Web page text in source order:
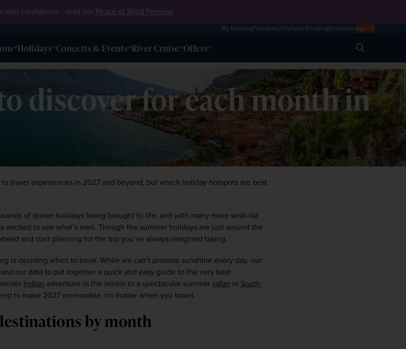
with confidence - read our Peace of Mind Promise
My BookingFAQsEasy Payment PlanBlogBrochuresAgents
Holidays Concerts & Events River Cruise Offers Search
discover for each month in
travel experiences in 2027 and beyond, but which holiday hotspots are best
of dream holidays being brought to life, and with many more wish-list
excited to see what’s next. Though the summer holidays are just around the
and start planning for the trip you’ve always imagined taking.
is deciding when to book. While we can’t promise sunshine every day, our
our data to put together a quick and easy guide to the very best
Indian adventure in the winter to a spectacular summer safari in South
to make 2027 memorable, no matter when you travel.
by month